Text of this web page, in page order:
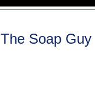
The Soap Guy